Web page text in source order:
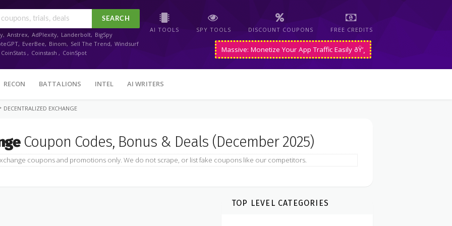
AI TOOLS SPY TOOLS DISCOUNT COUPONS FREE CREDITS
Massive: Monetize Your App Traffic Easily ðŸ’¸
SEARCH
, Anstrex, AdPlexity, Landerbolt, BigSpy
, EverBee, Binom, Sell The Trend, Windsurf
CoinStats , Coinstash , CoinSpot
RECON BATTALIONS INTEL AI WRITERS
DECENTRALIZED EXCHANGE
Coupon Codes, Bonus & Deals (December 2025)
coupons and promotions only. We do not scrape, or list fake coupons like our competitors.
TOP LEVEL CATEGORIES